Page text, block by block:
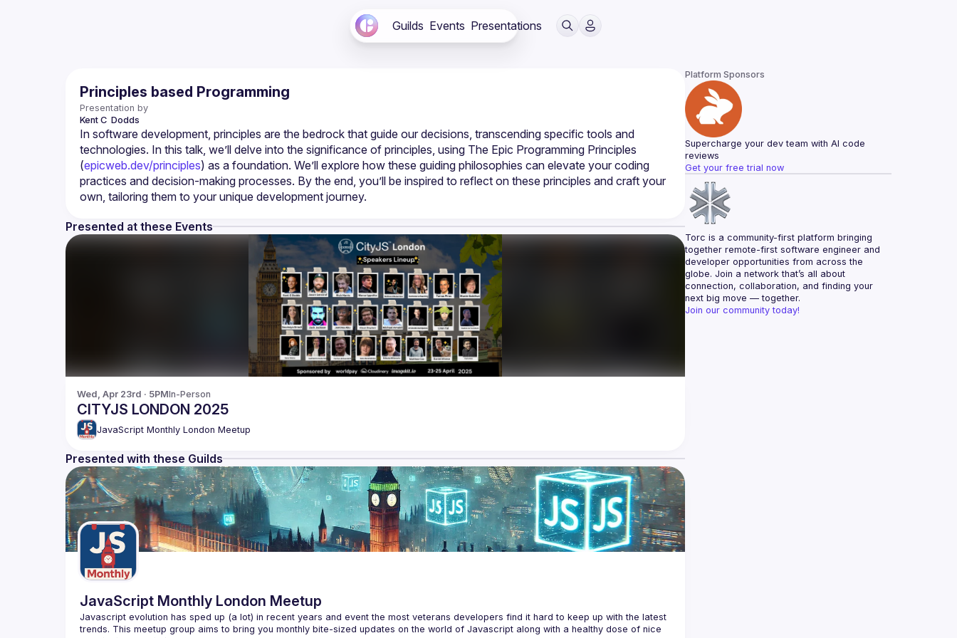
Guilds Events Presentations
Principles based Programming
Presentation by
Kent C Dodds
In software development, principles are the bedrock that guide our decisions, transcending specific tools and
technologies. In this talk, we’ll delve into the significance of principles, using The Epic Programming Principles
(epicweb.dev/principles) as a foundation. We’ll explore how these guiding philosophies can elevate your coding
practices and decision-making processes. By the end, you’ll be inspired to reflect on these principles and craft your
own, tailoring them to your unique development journey.
Presented at these Events
Wed, Apr 23rd · 5PMIn-Person
CITYJS LONDON 2025
JavaScript Monthly London Meetup
Presented with these Guilds
JavaScript Monthly London Meetup
Javascript evolution has sped up (a lot) in recent years and event the most veterans developers find it hard to keep up with the latest
trends. This meetup group aims to bring you monthly bite-sized updates on the world of Javascript along with a healthy dose of nice
Platform Sponsors
Supercharge your dev team with AI code
reviews
Get your free trial now
Torc is a community-first platform bringing
together remote-first software engineer and
developer opportunities from across the
globe. Join a network that’s all about
connection, collaboration, and finding your
next big move — together.
Join our community today!